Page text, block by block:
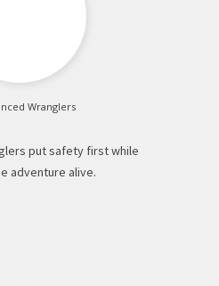
Wranglers
put safety first while
adventure alive.